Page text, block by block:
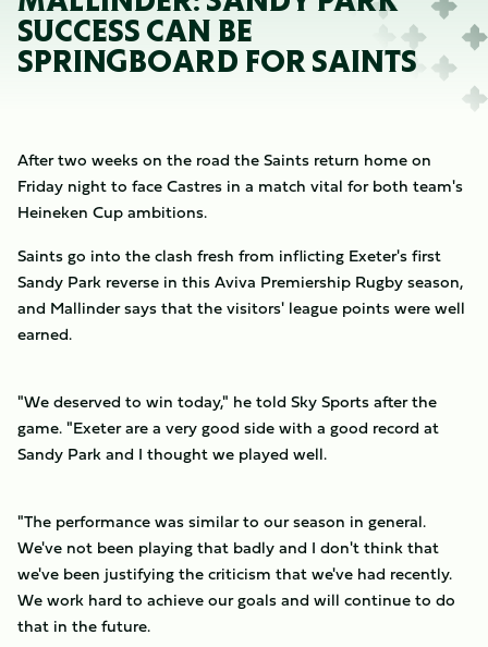
SUCCESS CAN BE
SPRINGBOARD FOR SAINTS
After two weeks on the road the Saints return home on
Friday night to face Castres in a match vital for both team's
Heineken Cup ambitions.
Saints go into the clash fresh from inflicting Exeter's first
Sandy Park reverse in this Aviva Premiership Rugby season,
and Mallinder says that the visitors' league points were well
earned.
"We deserved to win today," he told Sky Sports after the
game. "Exeter are a very good side with a good record at
Sandy Park and I thought we played well.
"The performance was similar to our season in general.
We've not been playing that badly and I don't think that
we've been justifying the criticism that we've had recently.
We work hard to achieve our goals and will continue to do
that in the future.